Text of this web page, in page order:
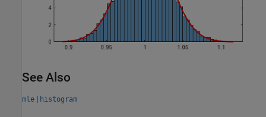
See Also
mle | histogram